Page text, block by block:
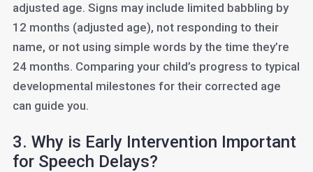
adjusted age. Signs may include limited babbling by
12 months (adjusted age), not responding to their
name, or not using simple words by the time they’re
24 months. Comparing your child’s progress to typical
developmental milestones for their corrected age
can guide you.
3. Why is Early Intervention Important
for Speech Delays?